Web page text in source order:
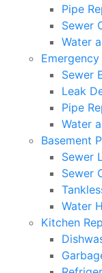
Pipe
Sewer
Water
Sewer
Leak
Pipe
Water
Basement
Sewer
Sewer
Water
Kitchen